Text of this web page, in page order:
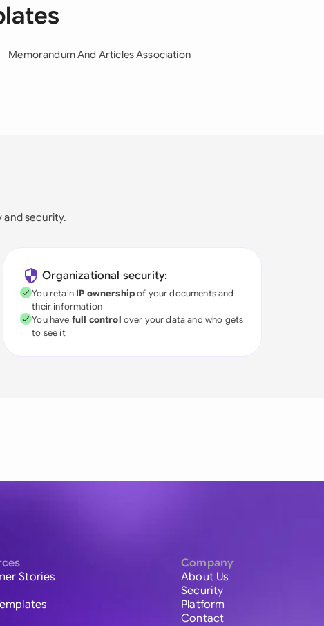
Memorandum And Articles Association
and security.
Organizational security:
You retain IP ownershipof your documents and
their information
You have full control over your data and who gets
to see it
Stories
Company
About Us
Security
Platform
Contact